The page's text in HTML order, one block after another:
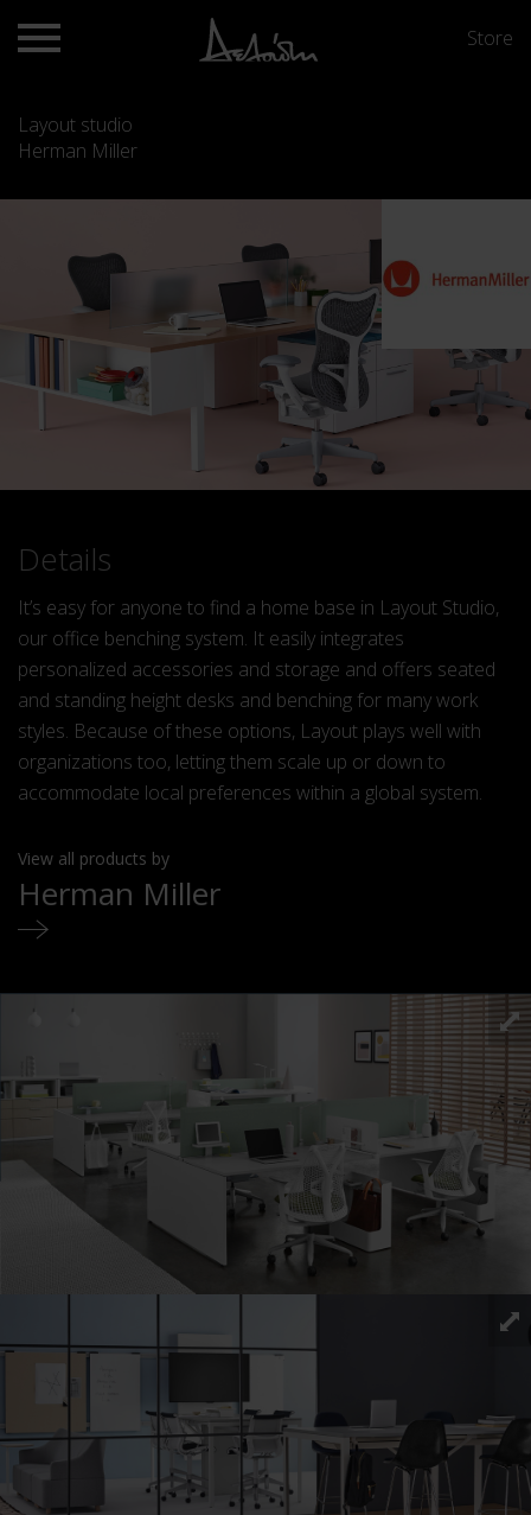
Store
Layout studio
Herman Miller
Details
It’s easy for anyone to find a home base in Layout Studio,
our office benching system. It easily integrates
personalized accessories and storage and offers seated
and standing height desks and benching for many work
styles. Because of these options, Layout plays well with
organizations too, letting them scale up or down to
accommodate local preferences within a global system.
View all products by
Herman Miller